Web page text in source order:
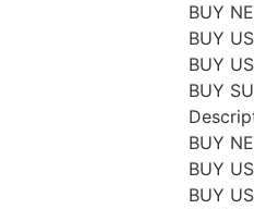
BUY
BUY
BUY
BUY
BUY
BUY
BUY